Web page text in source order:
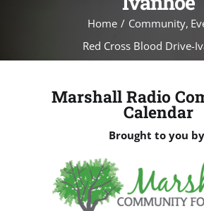
Home Community
Red Cross Blood Drive-
Marshall Radio
Calendar
Brought to you